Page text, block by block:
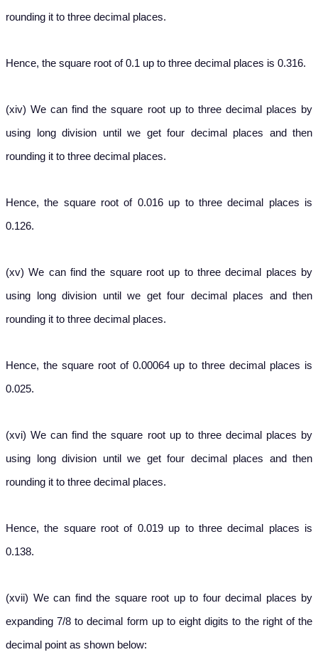
rounding it to three decimal places.
Hence, the square root of 0.1 up to three decimal places is 0.316.
(xiv) We can find the square root up to three decimal places by
using long division until we get four decimal places and then
rounding it to three decimal places.
Hence, the square root of 0.016 up to three decimal places is
0.126.
(xv) We can find the square root up to three decimal places by
using long division until we get four decimal places and then
rounding it to three decimal places.
Hence, the square root of 0.00064 up to three decimal places is
0.025.
(xvi) We can find the square root up to three decimal places by
using long division until we get four decimal places and then
rounding it to three decimal places.
Hence, the square root of 0.019 up to three decimal places is
0.138.
(xvii) We can find the square root up to four decimal places by
expanding 7/8 to decimal form up to eight digits to the right of the
decimal point as shown below: